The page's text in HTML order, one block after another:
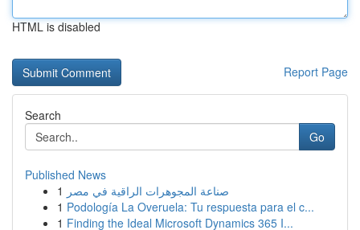
HTML is disabled
Report Page
Search
Go
Published News
1 صناعة المجوهرات الراقية في مصر
1 Podología La Overuela: Tu respuesta para el c...
1 Finding the Ideal Microsoft Dynamics 365 I...